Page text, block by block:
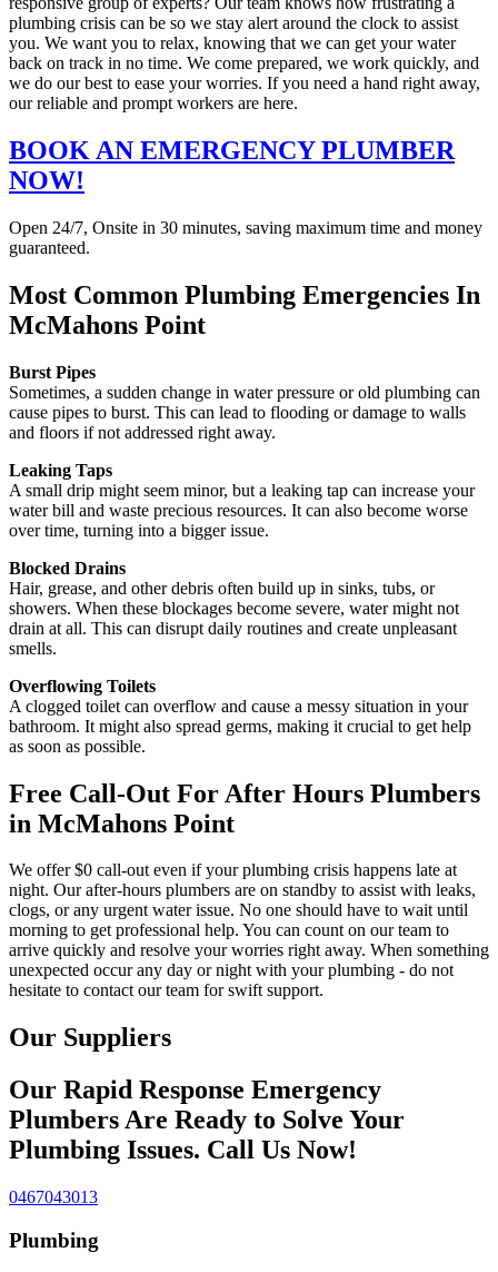
plumbing crisis can be so we stay alert around the clock to assist
you. We want you to relax, knowing that we can get your water
back on track in no time. We come prepared, we work quickly, and
we do our best to ease your worries. If you need a hand right away,
our reliable and prompt workers are here.
BOOK AN EMERGENCY PLUMBER
NOW!
Open 24/7, Onsite in 30 minutes, saving maximum time and money
guaranteed.
Most Common Plumbing Emergencies In
McMahons Point
Burst Pipes
Sometimes, a sudden change in water pressure or old plumbing can
cause pipes to burst. This can lead to flooding or damage to walls
and floors if not addressed right away.
Leaking Taps
A small drip might seem minor, but a leaking tap can increase your
water bill and waste precious resources. It can also become worse
over time, turning into a bigger issue.
Blocked Drains
Hair, grease, and other debris often build up in sinks, tubs, or
showers. When these blockages become severe, water might not
drain at all. This can disrupt daily routines and create unpleasant
smells.
Overflowing Toilets
A clogged toilet can overflow and cause a messy situation in your
bathroom. It might also spread germs, making it crucial to get help
as soon as possible.
Free Call-Out For After Hours Plumbers
in McMahons Point
We offer $0 call-out even if your plumbing crisis happens late at
night. Our after-hours plumbers are on standby to assist with leaks,
clogs, or any urgent water issue. No one should have to wait until
morning to get professional help. You can count on our team to
arrive quickly and resolve your worries right away. When something
unexpected occur any day or night with your plumbing - do not
hesitate to contact our team for swift support.
Our Suppliers
Our Rapid Response Emergency
Plumbers Are Ready to Solve Your
Plumbing Issues. Call Us Now!
0467043013
Plumbing